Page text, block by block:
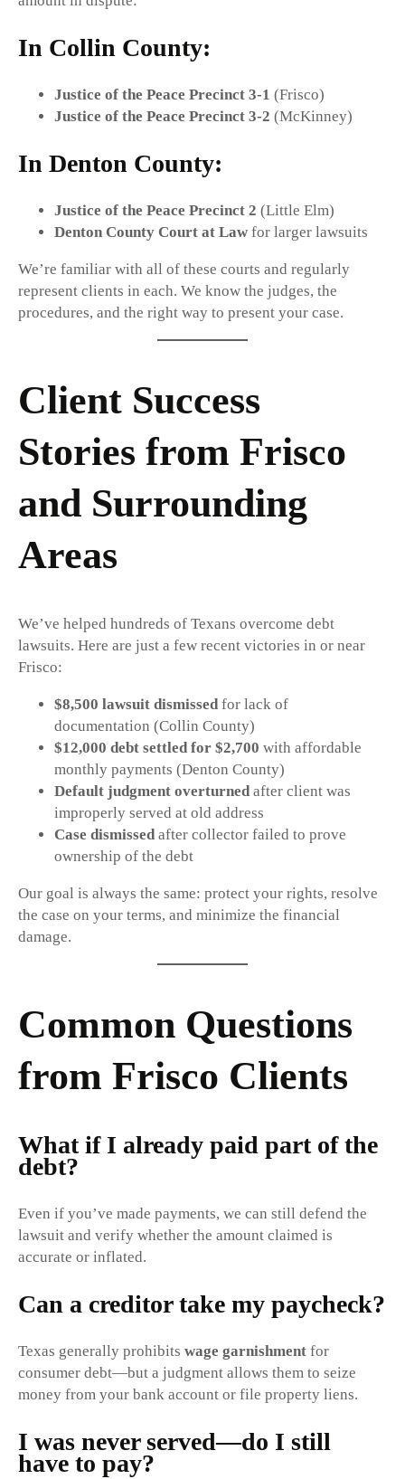
In Collin County:
Justice of the Peace Precinct 3-1 (Frisco)
Justice of the Peace Precinct 3-2 (McKinney)
In Denton County:
Justice of the Peace Precinct 2 (Little Elm)
Denton County Court at Law for larger lawsuits
We’re familiar with all of these courts and regularly
represent clients in each. We know the judges, the
procedures, and the right way to present your case.
Client Success
Stories from Frisco
and Surrounding
Areas
We’ve helped hundreds of Texans overcome debt
lawsuits. Here are just a few recent victories in or near
Frisco:
$8,500 lawsuit dismissedfor lack of
documentation (Collin County)
$12,000 debt settled for $2,700 with affordable
monthly payments (Denton County)
Default judgment overturnedafter client was
improperly served at old address
Case dismissedafter collector failed to prove
ownership of the debt
Our goal is always the same: protect your rights, resolve
the case on your terms, and minimize the financial
damage.
Common Questions
from Frisco Clients
What if I already paid part of the
debt?
Even if you’ve made payments, we can still defend the
lawsuit and verify whether the amount claimed is
accurate or inflated.
Can a creditor take my paycheck?
Texas generally prohibits wage garnishment for
consumer debt—but a judgment allows them to seize
money from your bank account or file property liens.
I was never served—do I still
have to pay?